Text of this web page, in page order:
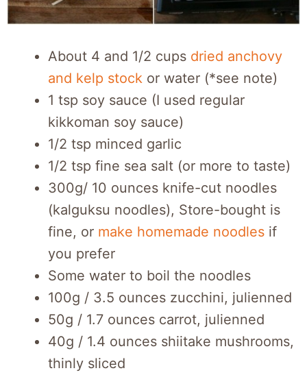
About 4 and 1/2 cups dried anchovy
and kelp stock or water (*see note)
1 tsp soy sauce (I used regular
kikkoman soy sauce)
1/2 tsp minced garlic
1/2 tsp fine sea salt (or more to taste)
300g/ 10 ounces knife-cut noodles
(kalguksu noodles), Store-bought is
fine, or make homemade noodles if
you prefer
Some water to boil the noodles
100g / 3.5 ounces zucchini, julienned
50g / 1.7 ounces carrot, julienned
40g / 1.4 ounces shiitake mushrooms,
thinly sliced